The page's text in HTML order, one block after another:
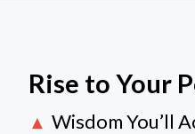
Rise to Your
▲ Wisdom You’ll